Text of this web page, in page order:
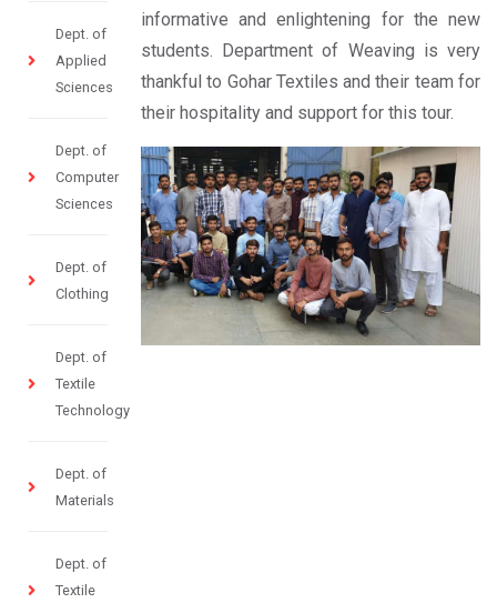
Dept. of
Applied
Sciences
Dept. of
Computer
Sciences
Dept. of
Clothing
Dept. of
Textile
Technology
Dept. of
Materials
Dept. of
Textile
informative and enlightening for the new
students. Department of Weaving is very
thankful to Gohar Textiles and their team for
their hospitality and support for this tour.